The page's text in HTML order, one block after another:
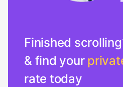
Finished
& find your
rate today